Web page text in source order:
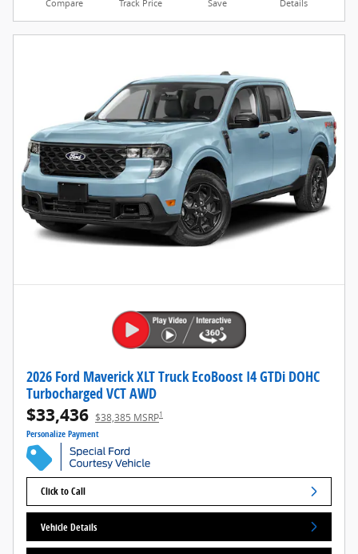
Compare Track Price Save Details
2026 Ford Maverick XLT Truck EcoBoost I4 GTDi DOHC
Turbocharged VCT AWD
$33,436 $38,385 MSRP1
Personalize Payment
Click to Call
Vehicle Details